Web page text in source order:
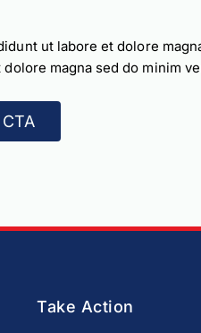
ut labore et dolore
magna sed do minim
CTA
Take Action